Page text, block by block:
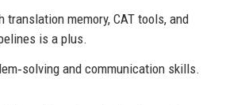
translation memory, CAT tools, and
is a plus.
and communication skills.